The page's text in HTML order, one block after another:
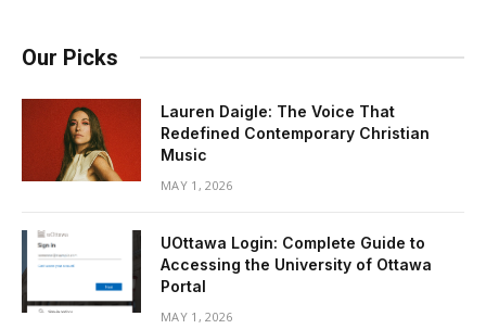
Our Picks
Lauren Daigle: The Voice That
Redefined Contemporary Christian
Music
MAY 1, 2026
UOttawa Login: Complete Guide to
Accessing the University of Ottawa
Portal
MAY 1, 2026